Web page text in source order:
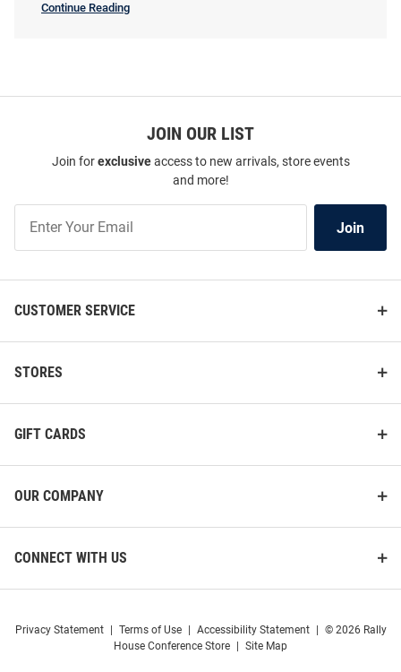
Continue Reading
JOIN OUR LIST
Join forexclusiveaccess to new arrivals, store events
and more!
Our
List
Join
CUSTOMER SERVICE
STORES
GIFT CARDS
OUR COMPANY
CONNECT WITH US
Privacy Statement Terms of Use Accessibility Statement
© 2026 Rally
House Conference Store
Site Map